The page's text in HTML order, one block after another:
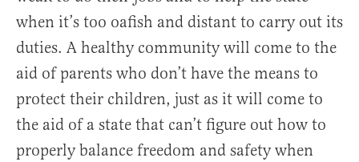
when it’s too oafish and distant to carry out its
duties. A healthy community will come to the
aid of parents who don’t have the means to
protect their children, just as it will come to
the aid of a state that can’t figure out how to
properly balance freedom and safety when